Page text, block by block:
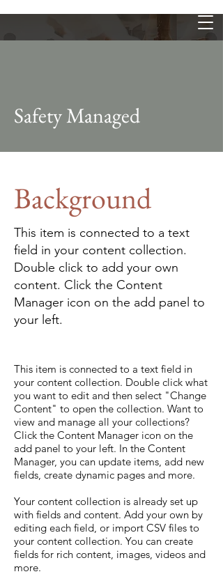
Safety Managed
Background
This item is connected to a text
field in your content collection.
Double click to add your own
content. Click the Content
Manager icon on the add panel to
your left.
This item is connected to a text field in
your content collection. Double click what
you want to edit and then select "Change
Content" to open the collection. Want to
view and manage all your collections?
Click the Content Manager icon on the
add panel to your left. In the Content
Manager, you can update items, add new
fields, create dynamic pages and more.
Your content collection is already set up
with fields and content. Add your own by
editing each field, or import CSV files to
your content collection. You can create
fields for rich content, images, videos and
more.